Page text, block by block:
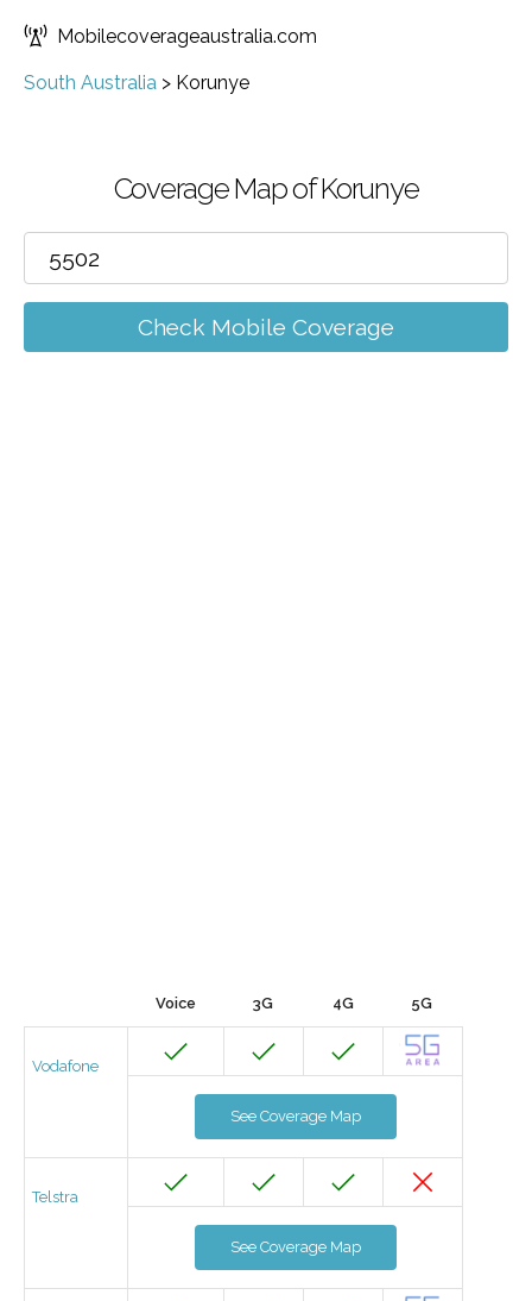
Mobilecoverageaustralia.com
South Australia > Korunye
Coverage Map of Korunye
Check Mobile Coverage
Voice 3G 4G 5G
Vodafone
See Coverage Map
Telstra
See Coverage Map